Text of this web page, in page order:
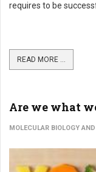
requires to be
READ MORE ...
Are we what
MOLECULAR BIOLOGY